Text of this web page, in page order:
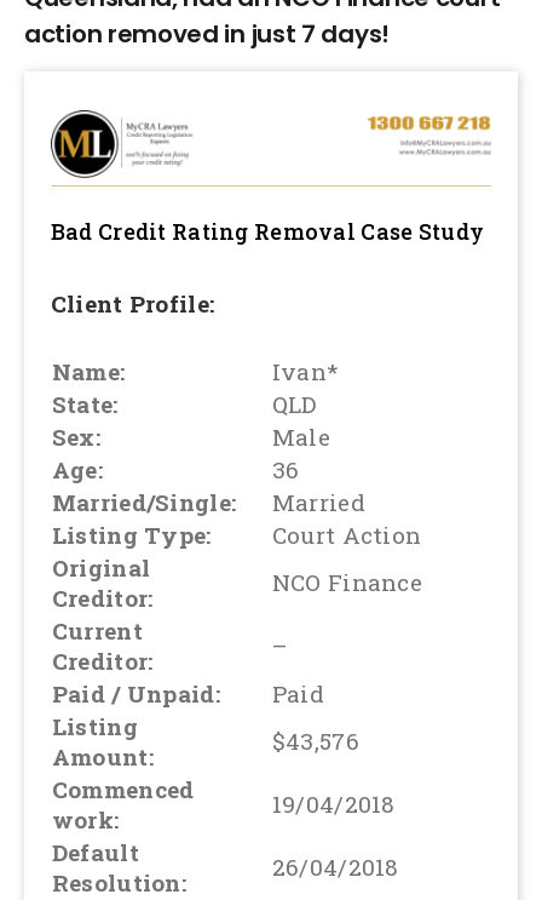
action removed in just 7 days!
Bad Credit Rating Removal Case Study
Client Profile:
Name:
Ivan*
State:
QLD
Sex:
Male
Age:
36
Married/Single:
Married
Listing Type:
Court Action
Original
Creditor:
NCO Finance
Current
Creditor:
–
Paid / Unpaid:
Paid
Listing
Amount:
$43,576
Commenced
work:
19/04/2018
Default
Resolution:
26/04/2018